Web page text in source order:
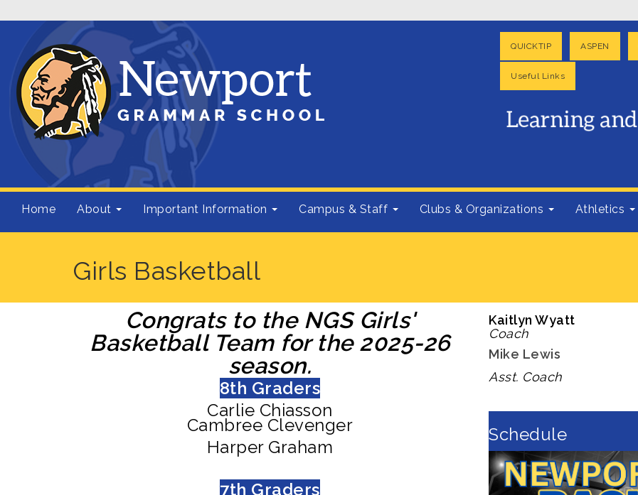
QUICKTIP ASPEN
Useful Links
Home About Important Information Campus & Staff Clubs & Organizations Athletics
Girls Basketball
Congrats to the NGS Girls'
Basketball Team for the 2025-26
season.
8th Graders
Carlie Chiasson
Cambree Clevenger
Harper Graham
7th Graders
Kaitlyn Wyatt
Coach
Mike Lewis
Asst. Coach
Schedule